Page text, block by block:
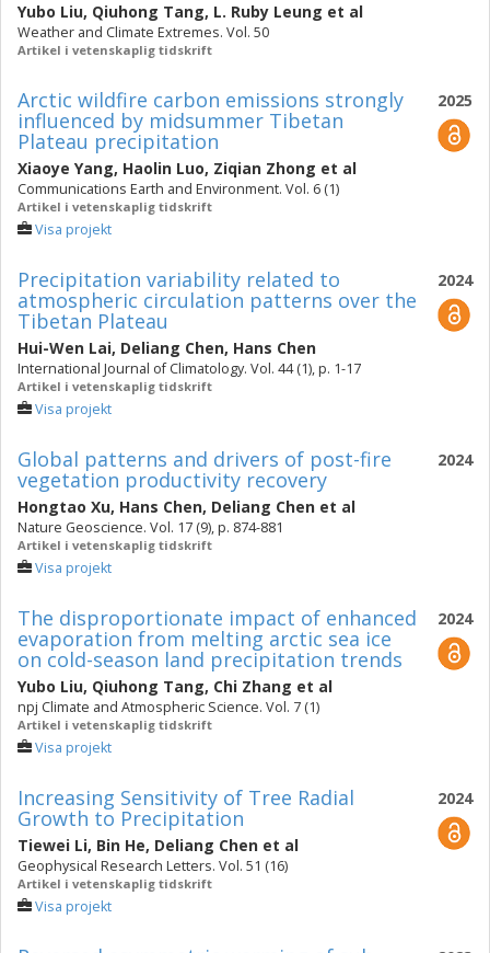
Yubo Liu, Qiuhong Tang, L. Ruby Leung et al
Weather and Climate Extremes. Vol. 50
Artikel i vetenskaplig tidskrift
2025
Arctic wildfire carbon emissions strongly
influenced by midsummer Tibetan
Plateau precipitation
Xiaoye Yang, Haolin Luo, Ziqian Zhong et al
Communications Earth and Environment. Vol. 6 (1)
Artikel i vetenskaplig tidskrift
Visa projekt
2024
Precipitation variability related to
atmospheric circulation patterns over the
Tibetan Plateau
Hui-Wen Lai, Deliang Chen, Hans Chen
International Journal of Climatology. Vol. 44 (1), p. 1-17
Artikel i vetenskaplig tidskrift
Visa projekt
2024
Global patterns and drivers of post-fire
vegetation productivity recovery
Hongtao Xu, Hans Chen, Deliang Chen et al
Nature Geoscience. Vol. 17 (9), p. 874-881
Artikel i vetenskaplig tidskrift
Visa projekt
2024
The disproportionate impact of enhanced
evaporation from melting arctic sea ice
on cold-season land precipitation trends
Yubo Liu, Qiuhong Tang, Chi Zhang et al
npj Climate and Atmospheric Science. Vol. 7 (1)
Artikel i vetenskaplig tidskrift
Visa projekt
2024
Increasing Sensitivity of Tree Radial
Growth to Precipitation
Tiewei Li, Bin He, Deliang Chen et al
Geophysical Research Letters. Vol. 51 (16)
Artikel i vetenskaplig tidskrift
Visa projekt